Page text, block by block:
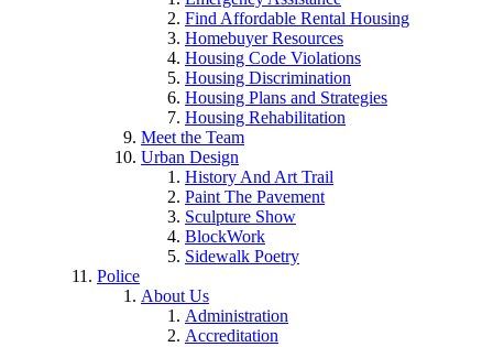
Find Affordable Rental Housing
Homebuyer Resources
Housing Code Violations
Housing Discrimination
Housing Plans and Strategies
Housing Rehabilitation
Meet the Team
Urban Design
History And Art Trail
Paint The Pavement
Sculpture Show
BlockWork
Sidewalk Poetry
Police
About Us
Administration
Accreditation